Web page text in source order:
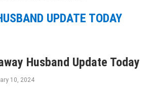
UPDATE TODAY
Husband Update Today
10, 2024